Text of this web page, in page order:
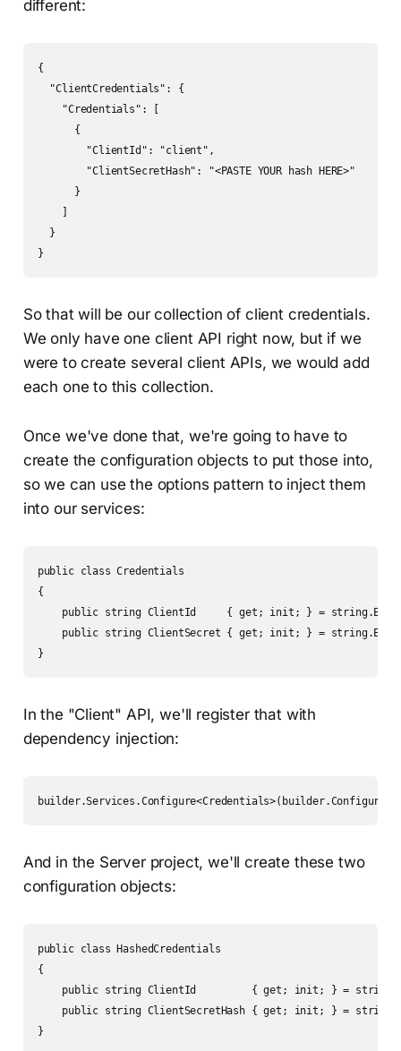
different:
{
  "ClientCredentials": {
    "Credentials": [
      {
        "ClientId": "client",
        "ClientSecretHash": "<PASTE YOUR hash HERE>"
      }
    ]
  }
So that will be our collection of client credentials.
We only have one client API right now, but if we
were to create several client APIs, we would add
each one to this collection.
Once we've done that, we're going to have to
create the configuration objects to put those into,
so we can use the options pattern to inject them
into our services:
public class Credentials
{
public string ClientId     { get; init; } =
public string ClientSecret { get; init; } =
}
In the "Client" API, we'll register that with
dependency injection:
And in the Server project, we'll create these two
configuration objects:
public class HashedCredentials
{
public string ClientId         { get; init; } =
public string ClientSecretHash { get; init; } =
}